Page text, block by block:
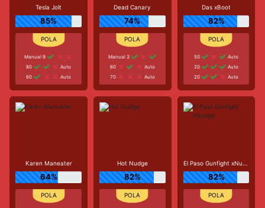
Tesla Jolt
85%
Manual 9
80
Auto
60
Auto
Dead Canary
74%
Manual 3
60
Auto
70
Auto
Das xBoot
82%
50
Auto
20
Auto
20
Auto
Karen Maneater
64%
Hot Nudge
82%
El Paso Gunfight xNudge
82%